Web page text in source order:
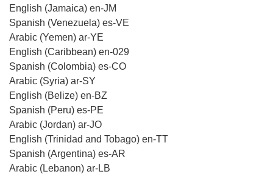
English (Jamaica) en-JM
Spanish (Venezuela) es-VE
Arabic (Yemen) ar-YE
English (Caribbean) en-029
Spanish (Colombia) es-CO
Arabic (Syria) ar-SY
English (Belize) en-BZ
Spanish (Peru) es-PE
Arabic (Jordan) ar-JO
English (Trinidad and Tobago) en-TT
Spanish (Argentina) es-AR
Arabic (Lebanon) ar-LB